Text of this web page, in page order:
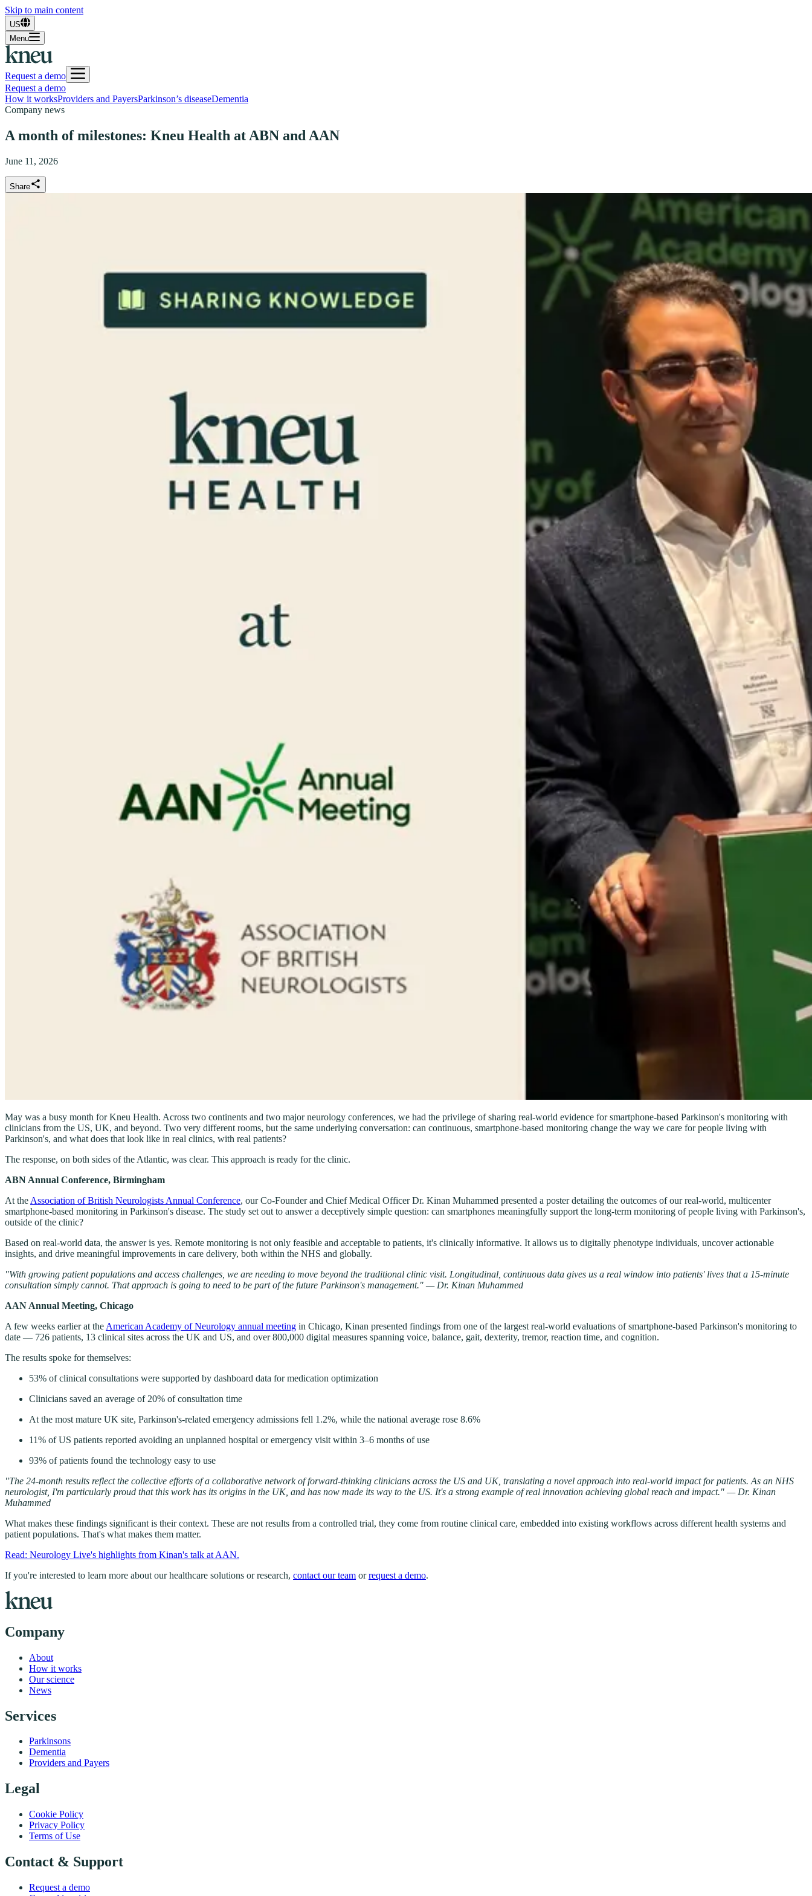
Skip to main content
US
Menu
Request a demo
Request a demo
How it worksProviders and PayersParkinson’s diseaseDementia
Company news
A month of milestones: Kneu Health at ABN and AAN
June 11, 2026
Share
May was a busy month for Kneu Health. Across two continents and two major neurology conferences, we had the privilege of sharing real-world evidence for smartphone-based Parkinson's monitoring with
clinicians from the US, UK, and beyond. Two very different rooms, but the same underlying conversation: can continuous, smartphone-based monitoring change the way we care for people living with
Parkinson's, and what does that look like in real clinics, with real patients?
The response, on both sides of the Atlantic, was clear. This approach is ready for the clinic.
ABN Annual Conference, Birmingham
At the Association of British Neurologists Annual Conference, our Co-Founder and Chief Medical Officer Dr. Kinan Muhammed presented a poster detailing the outcomes of our real-world, multicenter
smartphone-based monitoring in Parkinson's disease. The study set out to answer a deceptively simple question: can smartphones meaningfully support the long-term monitoring of people living with Parkinson's,
outside of the clinic?
Based on real-world data, the answer is yes. Remote monitoring is not only feasible and acceptable to patients, it's clinically informative. It allows us to digitally phenotype individuals, uncover actionable
insights, and drive meaningful improvements in care delivery, both within the NHS and globally.
"With growing patient populations and access challenges, we are needing to move beyond the traditional clinic visit. Longitudinal, continuous data gives us a real window into patients' lives that a 15-minute
consultation simply cannot. That approach is going to need to be part of the future Parkinson's management." — Dr. Kinan Muhammed
AAN Annual Meeting, Chicago
A few weeks earlier at the American Academy of Neurology annual meeting in Chicago, Kinan presented findings from one of the largest real-world evaluations of smartphone-based Parkinson's monitoring to
date — 726 patients, 13 clinical sites across the UK and US, and over 800,000 digital measures spanning voice, balance, gait, dexterity, tremor, reaction time, and cognition.
The results spoke for themselves:
53% of clinical consultations were supported by dashboard data for medication optimization
Clinicians saved an average of 20% of consultation time
At the most mature UK site, Parkinson's-related emergency admissions fell 1.2%, while the national average rose 8.6%
11% of US patients reported avoiding an unplanned hospital or emergency visit within 3–6 months of use
93% of patients found the technology easy to use
"The 24-month results reflect the collective efforts of a collaborative network of forward-thinking clinicians across the US and UK, translating a novel approach into real-world impact for patients. As an NHS
neurologist, I'm particularly proud that this work has its origins in the UK, and has now made its way to the US. It's a strong example of real innovation achieving global reach and impact." — Dr. Kinan
Muhammed
What makes these findings significant is their context. These are not results from a controlled trial, they come from routine clinical care, embedded into existing workflows across different health systems and
patient populations. That's what makes them matter.
Read: Neurology Live's highlights from Kinan's talk at AAN.
If you're interested to learn more about our healthcare solutions or research, contact our team orrequest a demo.
Company
About
How it works
Our science
News
Services
Parkinsons
Dementia
Providers and Payers
Legal
Cookie Policy
Privacy Policy
Terms of Use
Contact & Support
Request a demo